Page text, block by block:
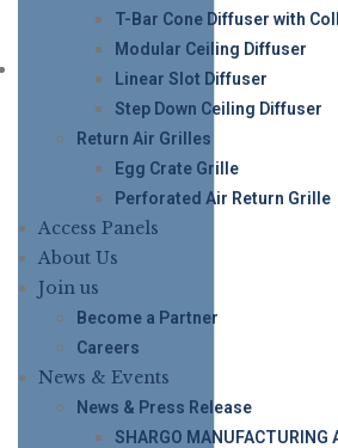
T-Bar Cone Diffuser with
Modular Ceiling Diffuser
Linear Slot Diffuser
Step Down Ceiling Diffuser
Return Air Grilles
Egg Crate Grille
Perforated Air Return Grille
Access Panels
About Us
Join us
Become a Partner
Careers
News & Events
News & Press Release
SHARGO MANUFACTURING